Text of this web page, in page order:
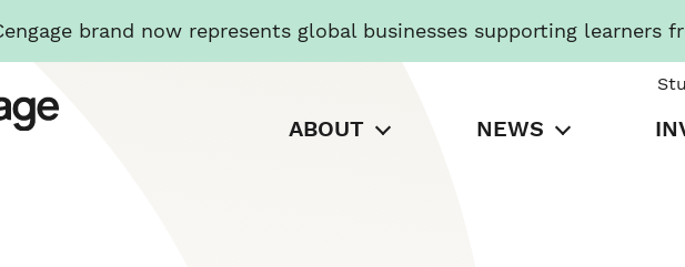
brand now represents global businesses supporting learners
ABOUT NEWS